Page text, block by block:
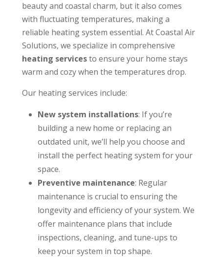
beauty and coastal charm, but it also comes
with fluctuating temperatures, making a
reliable heating system essential. At Coastal Air
Solutions, we specialize in comprehensive
heating servicesto ensure your home stays
warm and cozy when the temperatures drop.
Our heating services include:
New system installations: If you’re
building a new home or replacing an
outdated unit, we’ll help you choose and
install the perfect heating system for your
space.
Preventive maintenance: Regular
maintenance is crucial to ensuring the
longevity and efficiency of your system. We
offer maintenance plans that include
inspections, cleaning, and tune-ups to
keep your system in top shape.